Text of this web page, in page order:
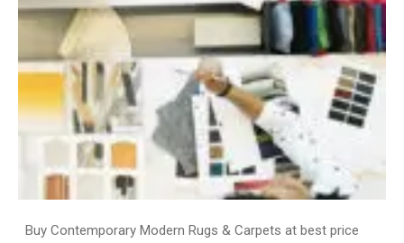
Buy Contemporary Modern Rugs & Carpets at best price